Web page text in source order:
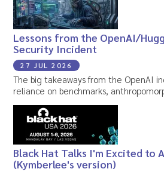
Lessons from the OpenAI/
Security Incident
27 JUL 2026
The big takeaways from the OpenAI
reliance on benchmarks,
Black Hat Talks I'm Excited to
(Kymberlee's version)